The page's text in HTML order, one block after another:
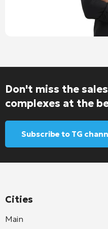
Don't miss the
complexes at the
Subscribe to TG
Cities
Main